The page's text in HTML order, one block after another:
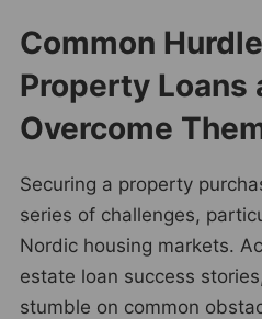
Common
Property Loans
Overcome
Securing a property
series of challenges,
Nordic housing markets.
estate loan success
stumble on common